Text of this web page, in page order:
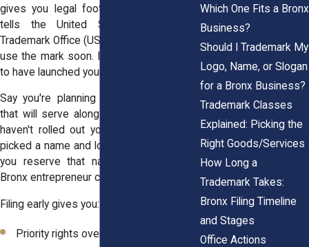
gives you legal footing. This application
tells the United States Patent and
Trademark Office (USPTO) that you plan to
use the mark soon. It doesn’t require you
to have launched your business yet.
Say you're planning a vegan food truck
that will serve along Fordham Road. You
haven't rolled out your menu, but you've
picked a name and logo. Filing an ITU lets
you reserve that name before another
Bronx entrepreneur claims it.
Filing early gives you:
Priority rights over later applicants
Which One Fits a Bronx
Business?
Should I Trademark My
Logo, Name, or Slogan
for a Bronx Business?
Trademark Classes
Explained: Picking the
Right Goods/Services
How Long a
Trademark Takes:
Bronx Filing Timeline
and Stages
Office Actions